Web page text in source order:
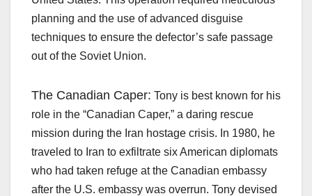
planning and the use of advanced disguise
techniques to ensure the defector’s safe passage
out of the Soviet Union.
The Canadian Caper: Tony is best known for his
role in the “Canadian Caper,” a daring rescue
mission during the Iran hostage crisis. In 1980, he
traveled to Iran to exfiltrate six American diplomats
who had taken refuge at the Canadian embassy
after the U.S. embassy was overrun. Tony devised